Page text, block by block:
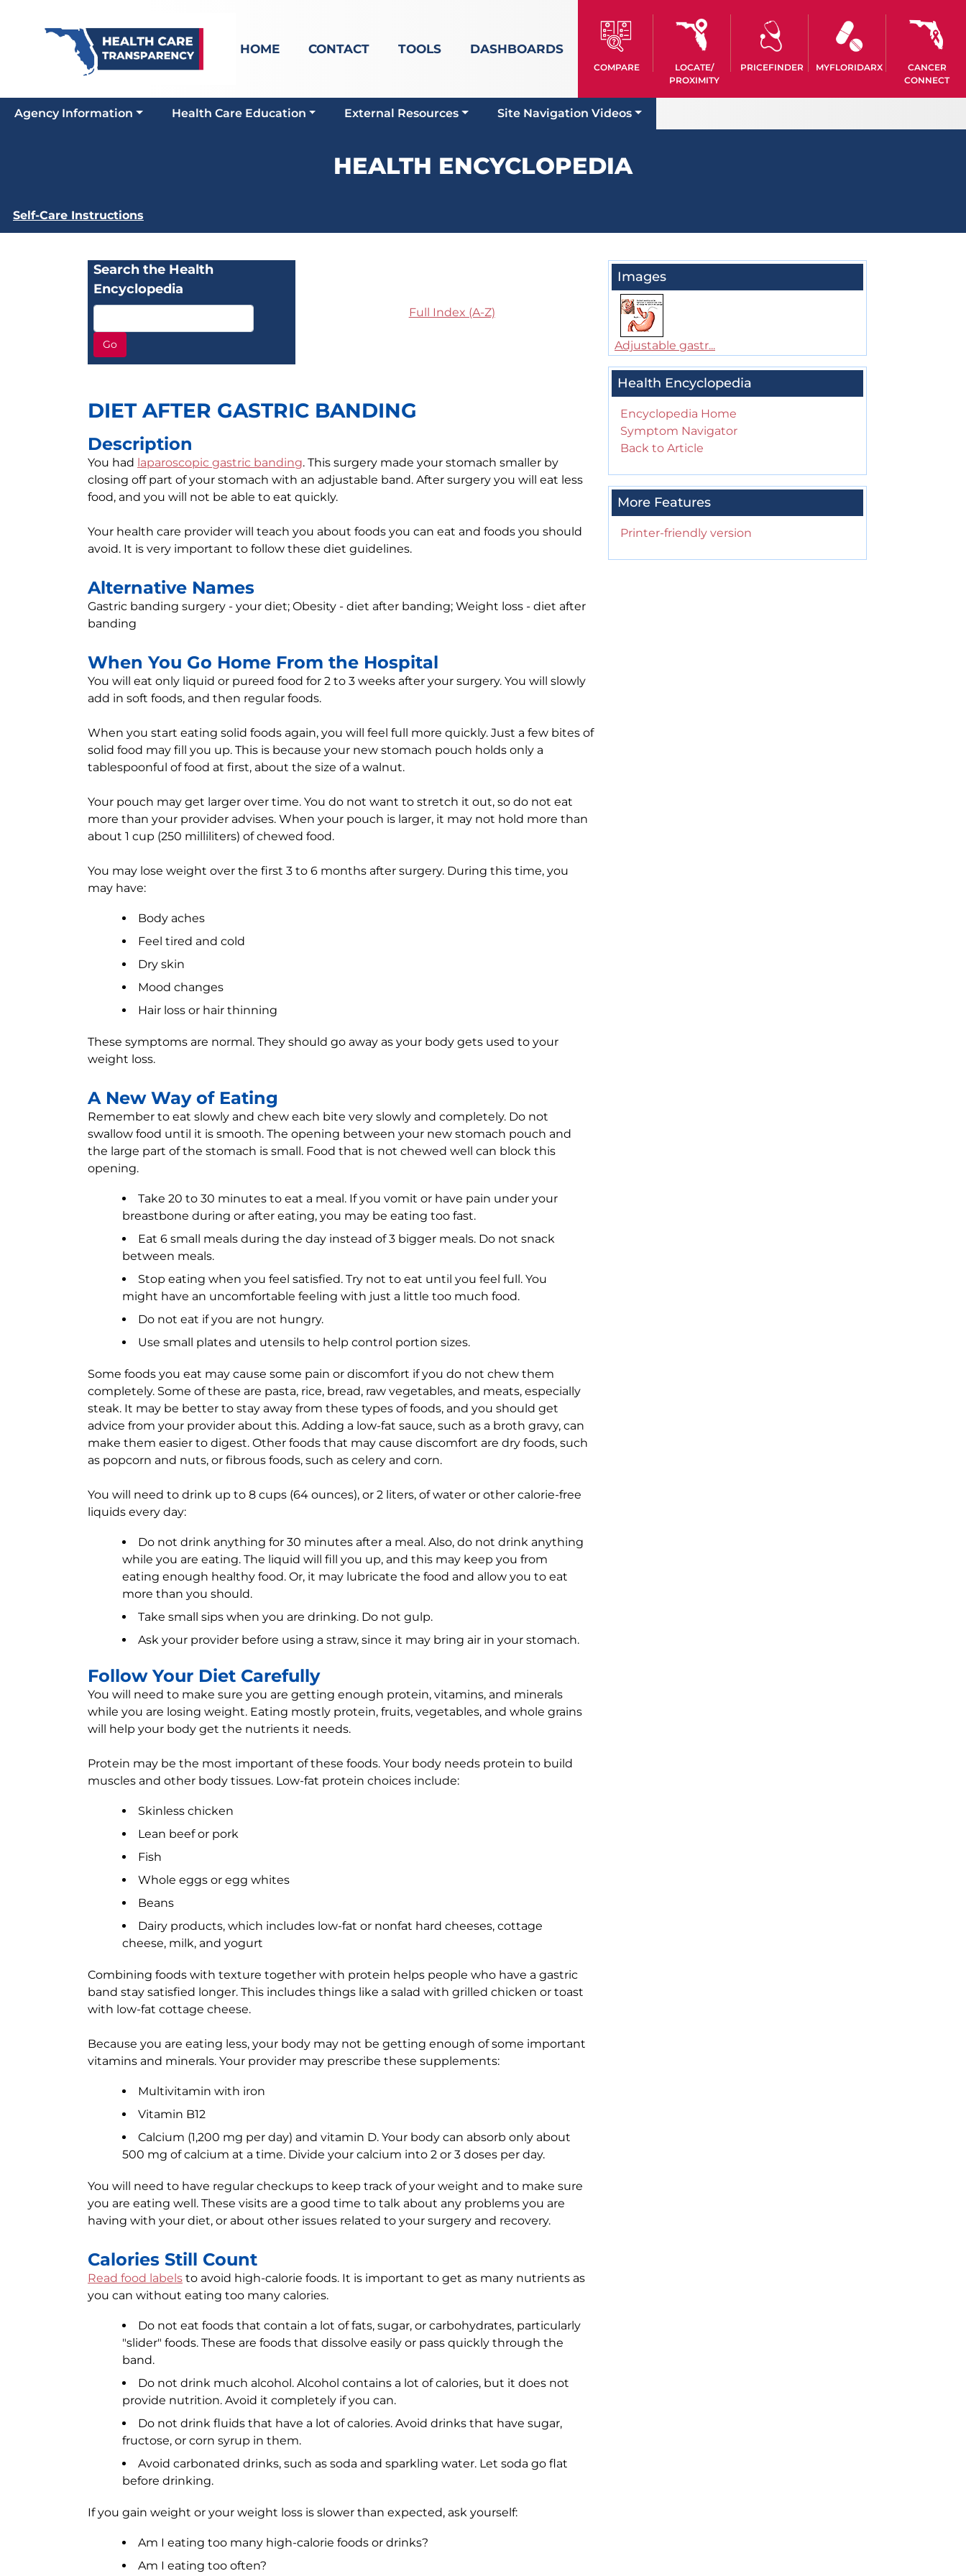
HOME CONTACT TOOLS DASHBOARDS
COMPARE
LOCATE/
PROXIMITY
PRICEFINDER MYFLORIDARX
CANCER
CONNECT
Agency Information Health Care Education External Resources Site Navigation Videos
HEALTH ENCYCLOPEDIA
Self-Care Instructions
Search the Health
Encyclopedia
Go
Full Index (A-Z)
DIET AFTER GASTRIC BANDING
Description
You had laparoscopic gastric banding. This surgery made your stomach smaller by
closing off part of your stomach with an adjustable band. After surgery you will eat less
food, and you will not be able to eat quickly.
Your health care provider will teach you about foods you can eat and foods you should
avoid. It is very important to follow these diet guidelines.
Alternative Names
Gastric banding surgery - your diet; Obesity - diet after banding; Weight loss - diet after
banding
When You Go Home From the Hospital
You will eat only liquid or pureed food for 2 to 3 weeks after your surgery. You will slowly
add in soft foods, and then regular foods.
When you start eating solid foods again, you will feel full more quickly. Just a few bites of
solid food may fill you up. This is because your new stomach pouch holds only a
tablespoonful of food at first, about the size of a walnut.
Your pouch may get larger over time. You do not want to stretch it out, so do not eat
more than your provider advises. When your pouch is larger, it may not hold more than
about 1 cup (250 milliliters) of chewed food.
You may lose weight over the first 3 to 6 months after surgery. During this time, you
may have:
Body aches
Feel tired and cold
Dry skin
Mood changes
Hair loss or hair thinning
These symptoms are normal. They should go away as your body gets used to your
weight loss.
A New Way of Eating
Remember to eat slowly and chew each bite very slowly and completely. Do not
swallow food until it is smooth. The opening between your new stomach pouch and
the large part of the stomach is small. Food that is not chewed well can block this
opening.
Take 20 to 30 minutes to eat a meal. If you vomit or have pain under your
breastbone during or after eating, you may be eating too fast.
Eat 6 small meals during the day instead of 3 bigger meals. Do not snack
between meals.
Stop eating when you feel satisfied. Try not to eat until you feel full. You
might have an uncomfortable feeling with just a little too much food.
Do not eat if you are not hungry.
Use small plates and utensils to help control portion sizes.
Some foods you eat may cause some pain or discomfort if you do not chew them
completely. Some of these are pasta, rice, bread, raw vegetables, and meats, especially
steak. It may be better to stay away from these types of foods, and you should get
advice from your provider about this. Adding a low-fat sauce, such as a broth gravy, can
make them easier to digest. Other foods that may cause discomfort are dry foods, such
as popcorn and nuts, or fibrous foods, such as celery and corn.
You will need to drink up to 8 cups (64 ounces), or 2 liters, of water or other calorie-free
liquids every day:
Do not drink anything for 30 minutes after a meal. Also, do not drink anything
while you are eating. The liquid will fill you up, and this may keep you from
eating enough healthy food. Or, it may lubricate the food and allow you to eat
more than you should.
Take small sips when you are drinking. Do not gulp.
Ask your provider before using a straw, since it may bring air in your stomach.
Follow Your Diet Carefully
You will need to make sure you are getting enough protein, vitamins, and minerals
while you are losing weight. Eating mostly protein, fruits, vegetables, and whole grains
will help your body get the nutrients it needs.
Protein may be the most important of these foods. Your body needs protein to build
muscles and other body tissues. Low-fat protein choices include:
Skinless chicken
Lean beef or pork
Fish
Whole eggs or egg whites
Beans
Dairy products, which includes low-fat or nonfat hard cheeses, cottage
cheese, milk, and yogurt
Combining foods with texture together with protein helps people who have a gastric
band stay satisfied longer. This includes things like a salad with grilled chicken or toast
with low-fat cottage cheese.
Because you are eating less, your body may not be getting enough of some important
vitamins and minerals. Your provider may prescribe these supplements:
Multivitamin with iron
Vitamin B12
Calcium (1,200 mg per day) and vitamin D. Your body can absorb only about
500 mg of calcium at a time. Divide your calcium into 2 or 3 doses per day.
You will need to have regular checkups to keep track of your weight and to make sure
you are eating well. These visits are a good time to talk about any problems you are
having with your diet, or about other issues related to your surgery and recovery.
Calories Still Count
Read food labels to avoid high-calorie foods. It is important to get as many nutrients as
you can without eating too many calories.
Do not eat foods that contain a lot of fats, sugar, or carbohydrates, particularly
"slider" foods. These are foods that dissolve easily or pass quickly through the
band.
Do not drink much alcohol. Alcohol contains a lot of calories, but it does not
provide nutrition. Avoid it completely if you can.
Do not drink fluids that have a lot of calories. Avoid drinks that have sugar,
fructose, or corn syrup in them.
Avoid carbonated drinks, such as soda and sparkling water. Let soda go flat
before drinking.
If you gain weight or your weight loss is slower than expected, ask yourself:
Am I eating too many high-calorie foods or drinks?
Am I eating too often?
Images
Adjustable gastr...
Health Encyclopedia
Encyclopedia Home
Symptom Navigator
Back to Article
More Features
Printer-friendly version